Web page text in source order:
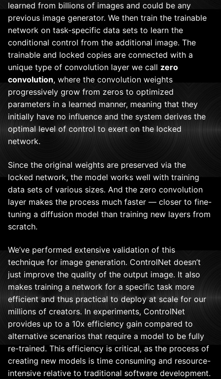
learned from billions of images and could be any
previous image generator. We then train the trainable
network on task-specific data sets to learn the
conditional control from the additional image. The
trainable and locked copies are connected with a
unique type of convolution layer we call zero
convolution, where the convolution weights
progressively grow from zeros to optimized
parameters in a learned manner, meaning that they
initially have no influence and the system derives the
optimal level of control to exert on the locked
network.
Since the original weights are preserved via the
locked network, the model works well with training
data sets of various sizes. And the zero convolution
layer makes the process much faster — closer to fine-
tuning a diffusion model than training new layers from
scratch.
We’ve performed extensive validation of this
technique for image generation. ControlNet doesn’t
just improve the quality of the output image. It also
makes training a network for a specific task more
efficient and thus practical to deploy at scale for our
millions of creators. In experiments, ControlNet
provides up to a 10x efficiency gain compared to
alternative scenarios that require a model to be fully
re-trained. This efficiency is critical, as the process of
creating new models is time consuming and resource-
intensive relative to traditional software development.